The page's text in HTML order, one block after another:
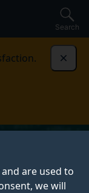
are used to
we will
Search